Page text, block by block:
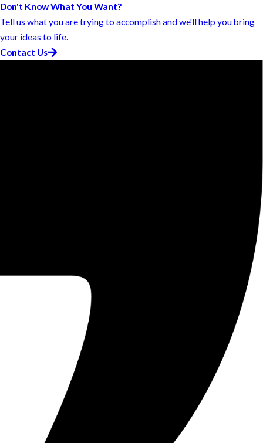
Don't Know What You Want?
Tell us what you are trying to accomplish and we'll help you bring
your ideas to life.
Contact Us